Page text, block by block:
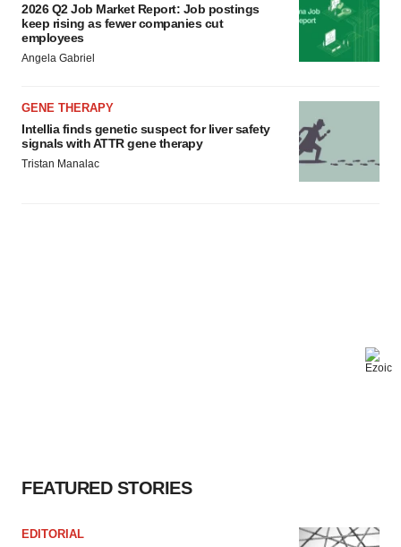
2026 Q2 Job Market Report: Job postings
keep rising as fewer companies cut
employees
Angela Gabriel
GENE THERAPY
Intellia finds genetic suspect for liver safety
signals with ATTR gene therapy
Tristan Manalac
FEATURED STORIES
EDITORIAL